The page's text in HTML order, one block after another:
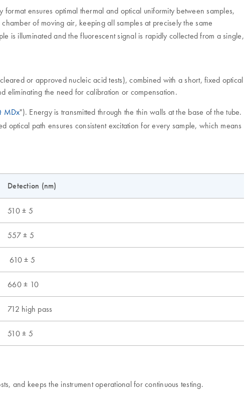
ensures optimal thermal and optical uniformity between samples,
of moving air, keeping all samples at precisely the same
is illuminated and the fluorescent signal is rapidly collected from a single,
or approved nucleic acid tests), combined with a short, fixed optical
eliminating the need for calibration or compensation.
MDx"). Energy is transmitted through the thin walls at the base of the tube.
optical path ensures consistent excitation for every sample, which means
Detection (nm)
510 ± 5
557 ± 5
610 ± 5
660 ± 10
712 high pass
510 ± 5
and keeps the instrument operational for continuous testing.